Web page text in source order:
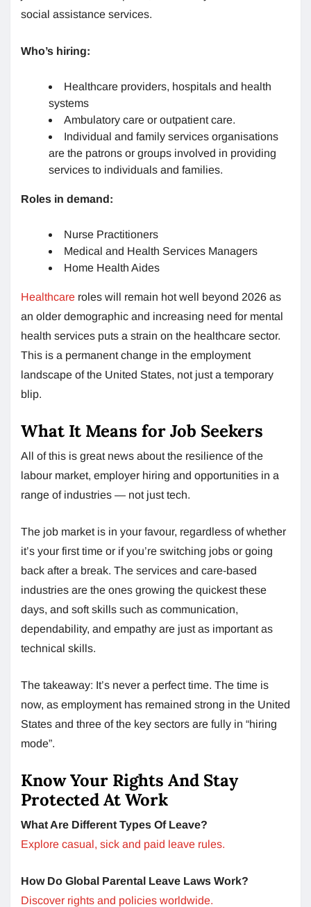
social assistance services.
Who’s hiring:
Healthcare providers, hospitals and health
systems
Ambulatory care or outpatient care.
Individual and family services organisations
are the patrons or groups involved in providing
services to individuals and families.
Roles in demand:
Nurse Practitioners
Medical and Health Services Managers
Home Health Aides
Healthcare roles will remain hot well beyond 2026 as
an older demographic and increasing need for mental
health services puts a strain on the healthcare sector.
This is a permanent change in the employment
landscape of the United States, not just a temporary
blip.
What It Means for Job Seekers
All of this is great news about the resilience of the
labour market, employer hiring and opportunities in a
range of industries — not just tech.
The job market is in your favour, regardless of whether
it’s your first time or if you’re switching jobs or going
back after a break. The services and care-based
industries are the ones growing the quickest these
days, and soft skills such as communication,
dependability, and empathy are just as important as
technical skills.
The takeaway: It’s never a perfect time. The time is
now, as employment has remained strong in the United
States and three of the key sectors are fully in “hiring
mode”.
Know Your Rights And Stay
Protected At Work
What Are Different Types Of Leave?
Explore casual, sick and paid leave rules.
How Do Global Parental Leave Laws Work?
Discover rights and policies worldwide.